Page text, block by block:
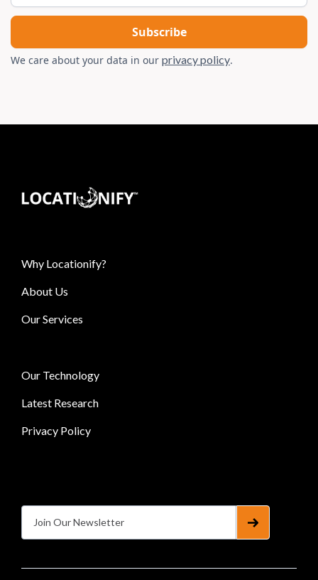
We care about your data in our privacy policy.
Why Locationify?
About Us
Our Services
Our Technology
Latest Research
Privacy Policy